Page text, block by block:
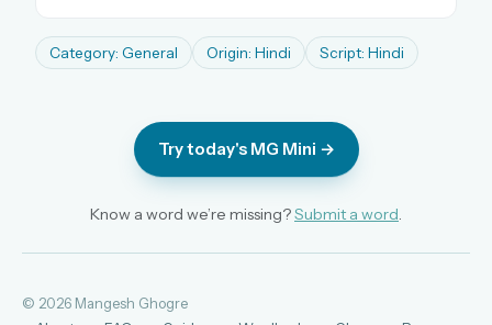
No credit card needed · Cancel anytime
Category: General Origin: Hindi Script: Hindi
Try today's MG Mini →
Know a word we’re missing?Submit a word.
© 2026 Mangesh Ghogre